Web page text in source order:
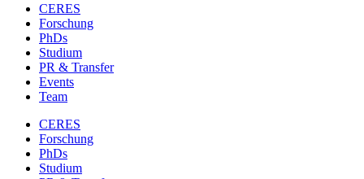
CERES
Forschung
PhDs
Studium
PR & Transfer
Events
Team
CERES
Forschung
PhDs
Studium